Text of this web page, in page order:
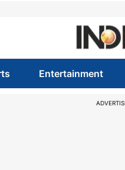
Entertainment